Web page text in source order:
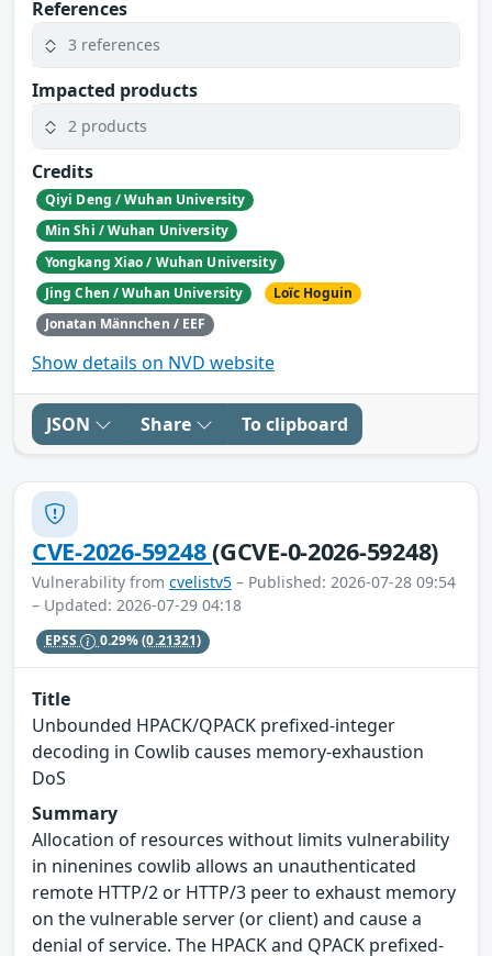
References
3 references
Impacted products
2 products
Credits
Qiyi Deng / Wuhan University
Min Shi / Wuhan University
Yongkang Xiao / Wuhan University
Jing Chen / Wuhan University
Loïc Hoguin
Jonatan Männchen / EEF
Show details on NVD website
JSON Share To clipboard
CVE-2026-59248(GCVE-0-2026-59248)
Vulnerability from cvelistv5 – Published: 2026-07-28 09:54
– Updated: 2026-07-29 04:18
EPSS 0.29%(0.21321)
Title
Unbounded HPACK/QPACK prefixed-integer
decoding in Cowlib causes memory-exhaustion
DoS
Summary
Allocation of resources without limits vulnerability
in ninenines cowlib allows an unauthenticated
remote HTTP/2 or HTTP/3 peer to exhaust memory
on the vulnerable server (or client) and cause a
denial of service. The HPACK and QPACK prefixed-